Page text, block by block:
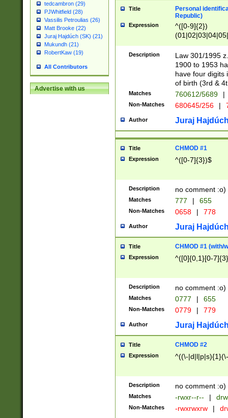
tedcambron (29)
PJWhitfield (28)
Vassilis Petroulias (26)
Matt Brooke (22)
Juraj Hajdúch (SK) (21)
Mukundh (21)
RobertKaw (19)
All Contributors
Advertise with us
Title
Personal
Republic)
Expression
^([0-9]{2})
1]{1}))/([0-
Description
Law 301/1995
1900 to 1953
have four digits
of birth (3rd &
Matches 760612/5689 |
Non-Matches 680645/256 |
Author Juraj
Title CHMOD #1
Expression ^([0-7]{3})$
Description no comment :o)
Matches 777 | 655
Non-Matches 0658 | 778
Author Juraj
Title CHMOD #1 (with/
Expression ^([0]{0,1}[0-
Description no comment :o)
Matches 0777 | 655
Non-Matches 0779 | 779
Author Juraj
Title CHMOD #2
Expression ^((\-
Description no comment :o)
Matches -rwxr--r-- |
Non-Matches -rwxrwxrw |